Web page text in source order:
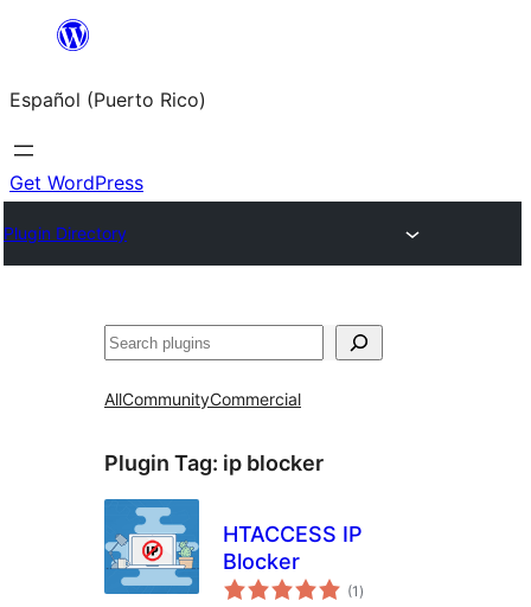
content
Español (Puerto Rico)
Get WordPress
Plugin Directory
Buscar
AllCommunityCommercial
Plugin Tag: ip blocker
HTACCESS IP
Blocker
(1 total
ratings
)